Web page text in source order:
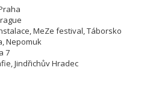
MeZe festival, Táborsko
Nepomuk
7
Jindřichův Hradec